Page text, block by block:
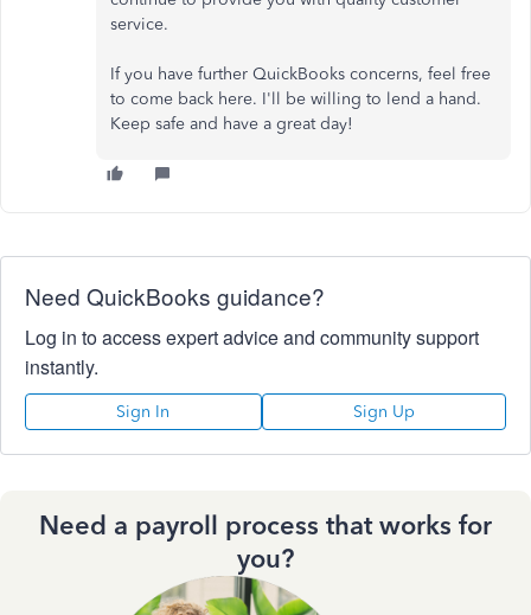
service.
If you have further QuickBooks concerns, feel free
to come back here. I'll be willing to lend a hand.
Keep safe and have a great day!
Need QuickBooks guidance?
Log in to access expert advice and community support
instantly.
Sign In Sign Up
Need a payroll process that works for
you?